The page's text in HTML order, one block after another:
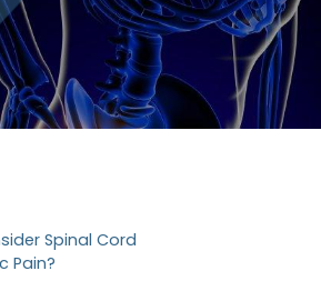
Spinal Cord
Pain?